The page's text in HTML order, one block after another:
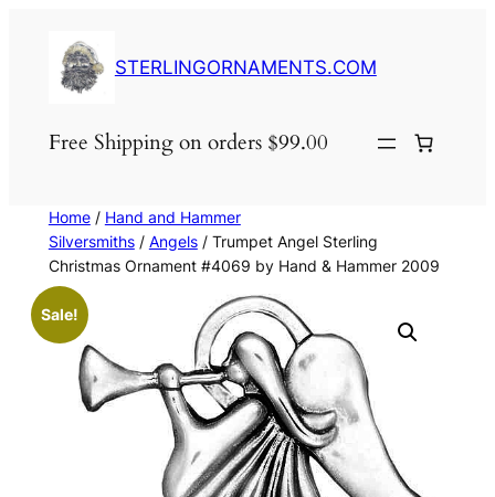
content
STERLINGORNAMENTS.COM
Free Shipping on orders $99.00
Home/ Hand and Hammer
Silversmiths/ Angels/ Trumpet Angel Sterling
Christmas Ornament #4069 by Hand & Hammer 2009
Sale!